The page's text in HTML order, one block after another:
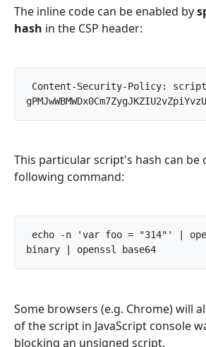
The inline code can be enabled by
hash in the CSP header:
This particular script's hash can be
following command:
Some browsers (e.g. Chrome) will
of the script in JavaScript console
blocking an unsigned script.